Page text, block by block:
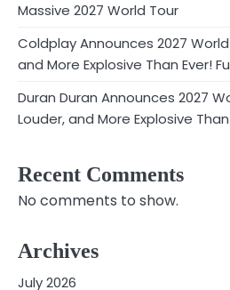
Massive 2027 World Tour
Coldplay Announces 2027
and More Explosive Than Ever!
Duran Duran Announces 2027
Louder, and More Explosive
Recent Comments
No comments to show.
Archives
July 2026